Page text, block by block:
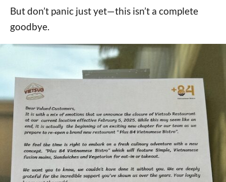
But don’t panic just yet—this isn’t a complete
goodbye.